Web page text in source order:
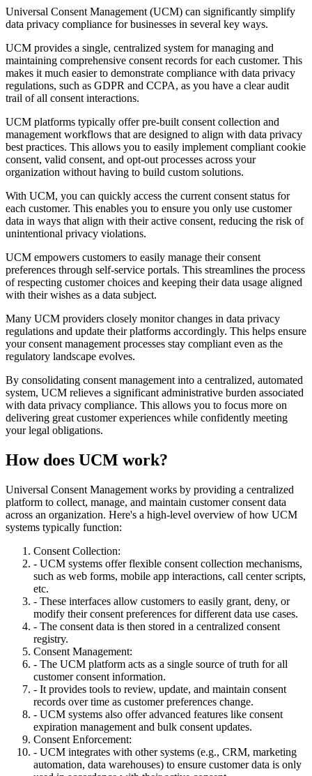
Universal Consent Management (UCM) can significantly simplify
data privacy compliance for businesses in several key ways.
UCM provides a single, centralized system for managing and
maintaining comprehensive consent records for each customer. This
makes it much easier to demonstrate compliance with data privacy
regulations, such as GDPR and CCPA, as you have a clear audit
trail of all consent interactions.
UCM platforms typically offer pre-built consent collection and
management workflows that are designed to align with data privacy
best practices. This allows you to easily implement compliant cookie
consent, valid consent, and opt-out processes across your
organization without having to build custom solutions.
With UCM, you can quickly access the current consent status for
each customer. This enables you to ensure you only use customer
data in ways that align with their active consent, reducing the risk of
unintentional privacy violations.
UCM empowers customers to easily manage their consent
preferences through self-service portals. This streamlines the process
of respecting customer choices and keeping their data usage aligned
with their wishes as a data subject.
Many UCM providers closely monitor changes in data privacy
regulations and update their platforms accordingly. This helps ensure
your consent management processes stay compliant even as the
regulatory landscape evolves.
By consolidating consent management into a centralized, automated
system, UCM relieves a significant administrative burden associated
with data privacy compliance. This allows you to focus more on
delivering great customer experiences while confidently meeting
your legal obligations.
How does UCM work?
Universal Consent Management works by providing a centralized
platform to collect, manage, and maintain customer consent data
across an organization. Here's a high-level overview of how UCM
systems typically function:
Consent Collection:
- UCM systems offer flexible consent collection mechanisms,
such as web forms, mobile app interactions, call center scripts,
etc.
- These interfaces allow customers to easily grant, deny, or
modify their consent preferences for different data use cases.
- The consent data is then stored in a centralized consent
registry.
Consent Management:
- The UCM platform acts as a single source of truth for all
customer consent information.
- It provides tools to review, update, and maintain consent
records over time as customer preferences change.
- UCM systems also offer advanced features like consent
expiration management and bulk consent updates.
Consent Enforcement:
- UCM integrates with other systems (e.g., CRM, marketing
automation, data warehouses) to ensure customer data is only